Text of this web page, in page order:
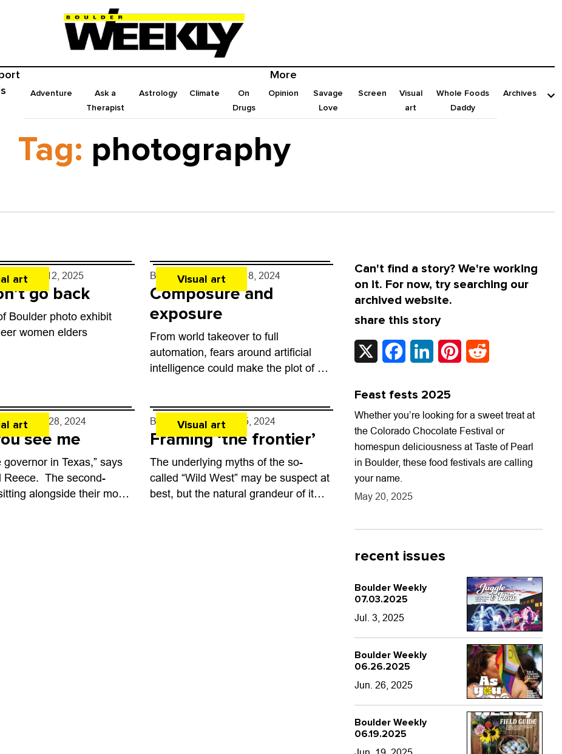
More
Adventure
Ask a
Therapist
Astrology Climate
On
Drugs
Opinion
Savage
Love
Screen
Visual
art
Whole Foods
Daddy
Archives
Tag: photography
art- Mar. 12, 2025
go back
Boulder photo exhibit
women elders
Visual art
By Zoe Jennings - Jul. 8, 2024
Composure and
exposure
From world takeover to full
automation, fears around artificial
intelligence could make the plot of a
Aljowaysir is adding a fresh anxiety...
art- Feb. 28, 2024
see me
governor in Texas,” says
Reece. The second-
alongside their mom
Visual art
By Toni Tresca - Feb. 5, 2024
Framing ‘the frontier’
The underlying myths of the so-
called “Wild West” may be suspect at
best, but the natural grandeur of its
Can't find a story? We're working
on it. For now, try searching our
archived website.
share this story
X FacebookLinkedInPinterest
Feast fests 2025
Whether you’re looking for a sweet treat at
the Colorado Chocolate Festival or
homespun deliciousness at Taste of Pearl
in Boulder, these food festivals are calling
your name.
May 20, 2025
recent issues
Boulder Weekly
07.03.2025
Jul. 3, 2025
Boulder Weekly
06.26.2025
Jun. 26, 2025
Boulder Weekly
06.19.2025